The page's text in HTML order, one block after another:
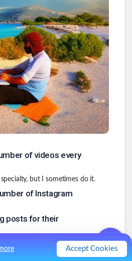
Accept Cookies
of videos every
but I sometimes do it.
of Instagram
posts for their
working together):
blog posts